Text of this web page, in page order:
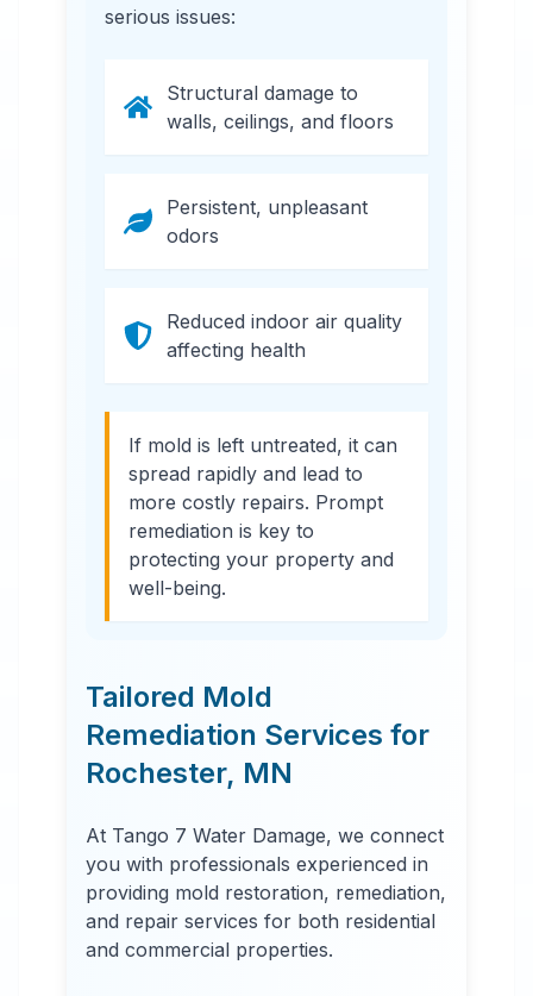
serious issues:
Structural damage to
walls, ceilings, and floors
Persistent, unpleasant
odors
Reduced indoor air quality
affecting health
If mold is left untreated, it can
spread rapidly and lead to
more costly repairs. Prompt
remediation is key to
protecting your property and
well-being.
Tailored Mold
Remediation Services for
Rochester, MN
At Tango 7 Water Damage, we connect
you with professionals experienced in
providing mold restoration, remediation,
and repair services for both residential
and commercial properties.